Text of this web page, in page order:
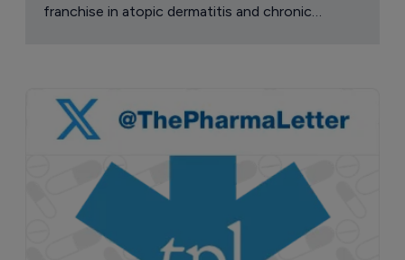
franchise in atopic dermatitis and chronic